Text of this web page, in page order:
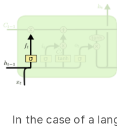
In the case of a